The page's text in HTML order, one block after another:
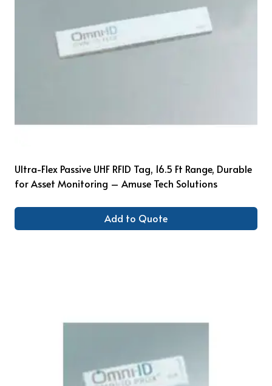
Ultra-Flex Passive UHF RFID Tag, 16.5 Ft Range, Durable
for Asset Monitoring – Amuse Tech Solutions
Add to Quote